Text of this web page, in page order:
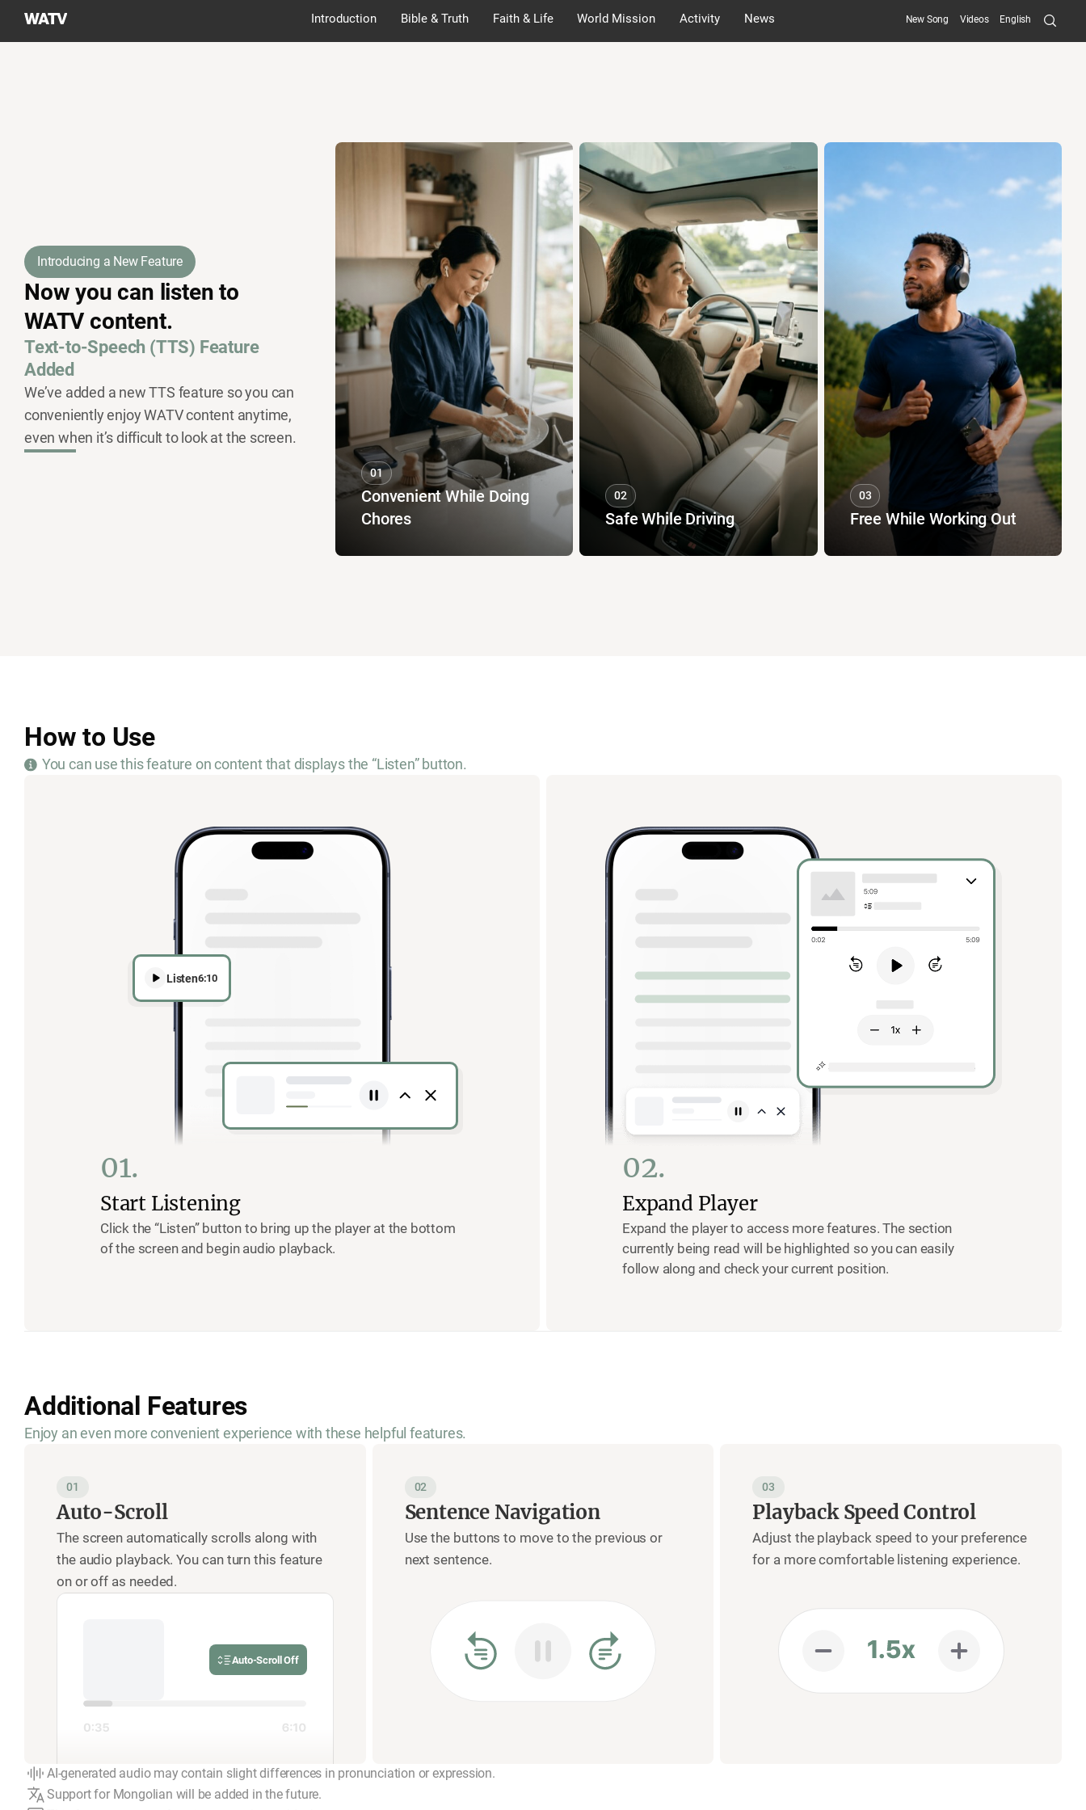
World
Society
Introduction Bible & Truth Faith & Life World Mission Activity News New Song Videos English
Submit
Introducing a New Feature
Now you can listen to
WATV content.
Text-to-Speech (TTS) Feature
Added
We’ve added a new TTS feature so you can
conveniently enjoy WATV content anytime,
even when it’s difficult to look at the screen.
01
Convenient While Doing
Chores
02
Safe While Driving
03
Free While Working Out
How to Use
You can use this feature on content that displays the “Listen” button.
Listen6:10
01.
Start Listening
Click the “Listen” button to bring up the player at the bottom
of the screen and begin audio playback.
02.
Expand Player
Expand the player to access more features. The section
currently being read will be highlighted so you can easily
follow along and check your current position.
Additional Features
Enjoy an even more convenient experience with these helpful features.
01
Auto-Scroll
The screen automatically scrolls along with
the audio playback. You can turn this feature
on or off as needed.
Auto-Scroll Off
02
Sentence Navigation
Use the buttons to move to the previous or
next sentence.
03
Playback Speed Control
Adjust the playback speed to your preference
for a more comfortable listening experience.
AI-generated audio may contain slight differences in pronunciation or expression.
Support for Mongolian will be added in the future.